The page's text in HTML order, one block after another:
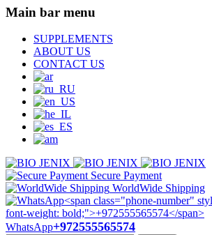
Main bar menu
SUPPLEMENTS
ABOUT US
CONTACT US
Secure Payment
WorldWide Shipping
WhatsApp+972555565574